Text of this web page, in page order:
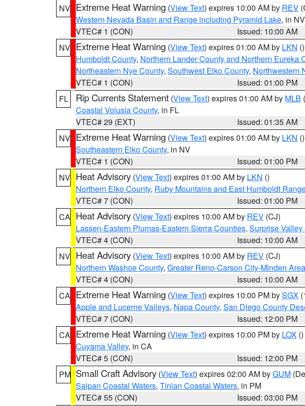
NV Extreme Heat Warning (View Text) expires 10:00 AM by REV
Western Nevada Basin and Range including Pyramid Lake, in NV
VTEC# 1 (CON)
Issued: 10:00 AM
NV Extreme Heat Warning (View Text) expires 01:00 AM by LKN ()
Humboldt County, Northern Lander County and Northern Eureka
Northeastern Nye County, Southwest Elko County, Northwestern
VTEC# 1 (CON)
Issued: 01:00 PM
FL
Rip Currents Statement (View Text) expires 01:00 AM by MLB
Coastal Volusia County, in FL
VTEC# 29 (EXT)
Issued: 01:35 AM
NV Extreme Heat Warning (View Text) expires 01:00 AM by LKN ()
Southeastern Elko County, in NV
VTEC# 1 (CON)
Issued: 01:00 PM
NV Heat Advisory (View Text) expires 01:00 AM by LKN ()
Northern Elko County, Ruby Mountains and East Humboldt
VTEC# 7 (CON)
Issued: 01:00 PM
CA Heat Advisory (View Text) expires 10:00 AM by REV (CJ)
Lassen-Eastern Plumas-Eastern Sierra Counties, Surprise
VTEC# 4 (CON)
Issued: 10:00 AM
NV Heat Advisory (View Text) expires 10:00 AM by REV (CJ)
Northern Washoe County, Greater Reno-Carson City-Minden Area
VTEC# 4 (CON)
Issued: 10:00 AM
CA Extreme Heat Warning (View Text) expires 10:00 PM bySGX
Apple and Lucerne Valleys, Napa County, San Diego County
VTEC# 7 (CON)
Issued: 12:00 PM
CA Extreme Heat Warning (View Text) expires 10:00 PM by LOX ()
Cuyama Valley, in CA
VTEC# 5 (CON)
Issued: 12:00 PM
PM Small Craft Advisory (View Text) expires 02:00 AM byGUM
Saipan Coastal Waters, Tinian Coastal Waters, in PM
VTEC# 55 (CON)
Issued: 03:00 PM